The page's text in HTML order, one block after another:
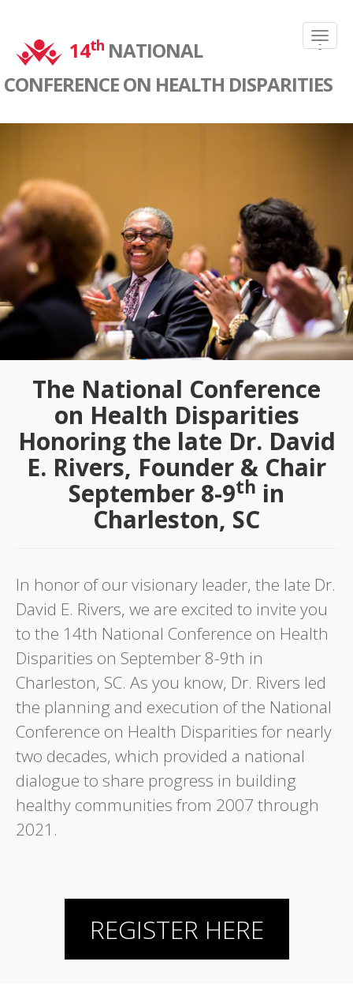
---
14th NATIONAL
CONFERENCE ON HEALTH DISPARITIES
The National Conference
on Health Disparities
Honoring the late Dr. David
E. Rivers, Founder & Chair
September 8-9th in
Charleston, SC
In honor of our visionary leader, the late Dr.
David E. Rivers, we are excited to invite you
to the 14th National Conference on Health
Disparities on September 8-9th in
Charleston, SC. As you know, Dr. Rivers led
the planning and execution of the National
Conference on Health Disparities for nearly
two decades, which provided a national
dialogue to share progress in building
healthy communities from 2007 through
2021.
REGISTER HERE